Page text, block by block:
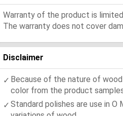
Warranty of the product is
The warranty does not cover
Disclaimer
Because of the nature of
color from the product
Standard polishes are use in